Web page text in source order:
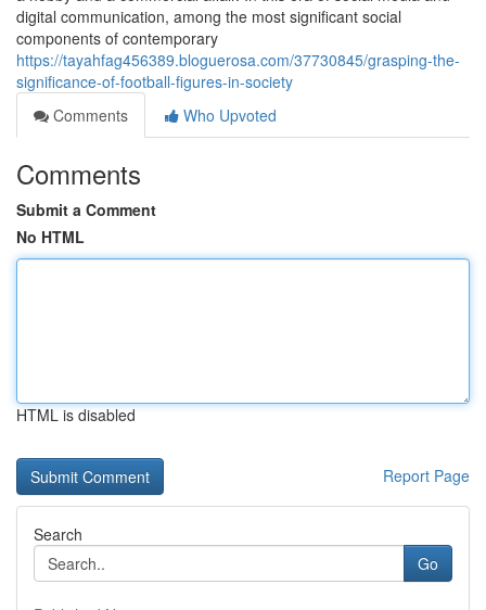
digital communication, among the most significant social
components of contemporary
https://tayahfag456389.bloguerosa.com/37730845/grasping-the-
significance-of-football-figures-in-society
Comments
Who Upvoted
Comments
Submit a Comment
No HTML
HTML is disabled
Report Page
Search
Go